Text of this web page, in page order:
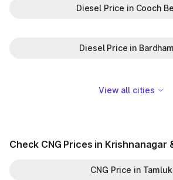
Diesel Price in Cooch
Diesel Price in
View all cities
Check CNG Prices in Krishnanagar
CNG Price in Tamluk